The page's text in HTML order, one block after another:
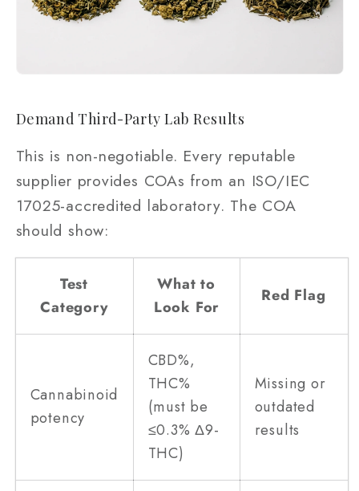
Demand Third-Party Lab Results
This is non-negotiable. Every reputable
supplier provides COAs from an ISO/IEC
17025-accredited laboratory. The COA
should show:
Test
Category
What to
Look For
Red Flag
Cannabinoid
potency
CBD%,
THC%
(must be
≤0.3% Δ9-
THC)
Missing or
outdated
results